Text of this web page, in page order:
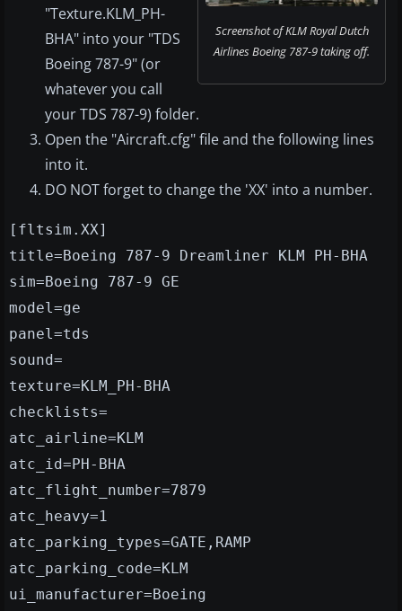
Screenshot of KLM Royal Dutch
Airlines Boeing 787-9 taking off.
"Texture.KLM_PH-
BHA" into your "TDS
Boeing 787-9" (or
whatever you call
your TDS 787-9) folder.
Open the "Aircraft.cfg" file and the following lines
into it.
DO NOT forget to change the 'XX' into a number.
[fltsim.XX]
title=Boeing 787-9 Dreamliner KLM PH-BHA
sim=Boeing 787-9 GE
model=ge
panel=tds
sound=
texture=KLM_PH-BHA
checklists=
atc_airline=KLM
atc_id=PH-BHA
atc_flight_number=7879
atc_heavy=1
atc_parking_types=GATE,RAMP
atc_parking_code=KLM
ui_manufacturer=Boeing